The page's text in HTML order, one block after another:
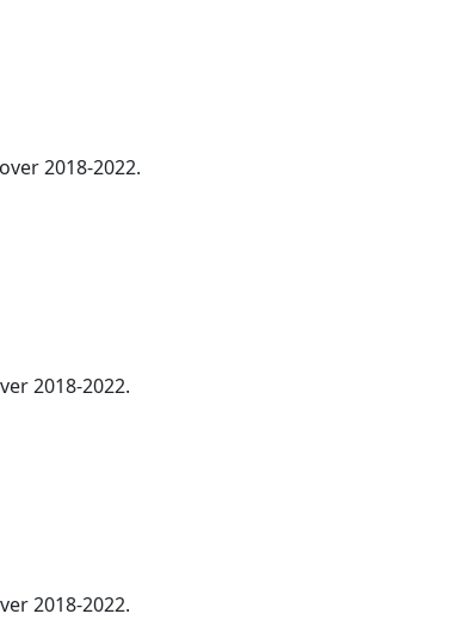
2018-2022.
2018-2022.
2018-2022.